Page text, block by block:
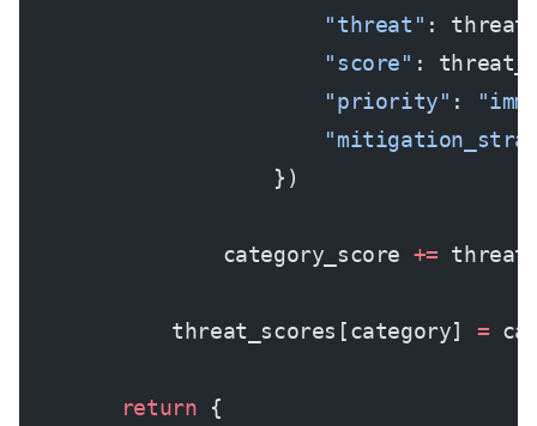
                        "threat"
:
                        "score"
:
                        "priority"
:
                    })
                category_score
+=
            threat_scores[category]
=
        return
{